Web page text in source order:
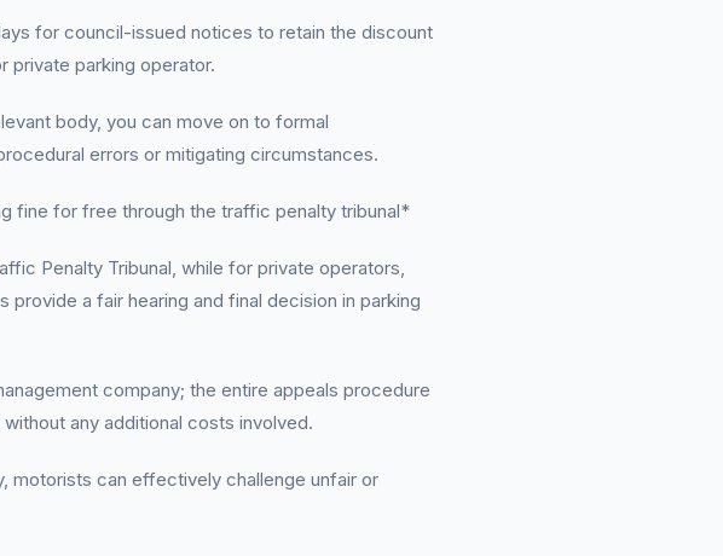
for council-issued notices to retain the discount
private parking operator.
body, you can move on to formal
errors or mitigating circumstances.
fine for free through the traffic penalty tribunal*
Penalty Tribunal, while for private operators,
a fair hearing and final decision in parking
company; the entire appeals procedure
any additional costs involved.
motorists can effectively challenge unfair or